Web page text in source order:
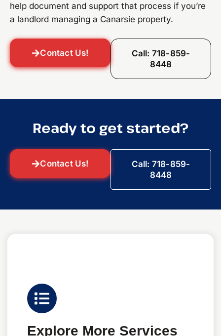
help document and support that process if you’re
a landlord managing a Canarsie property.
Contact Us!
Call: 718-859-
8448
Ready to get started?
Contact Us!
Call: 718-859-
8448
Explore More Services